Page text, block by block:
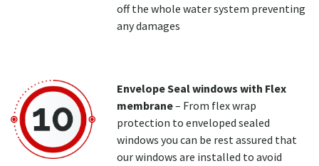
off the whole water system preventing
any damages
Envelope Seal windows with Flex
membrane– From flex wrap
protection to enveloped sealed
windows you can be rest assured that
our windows are installed to avoid